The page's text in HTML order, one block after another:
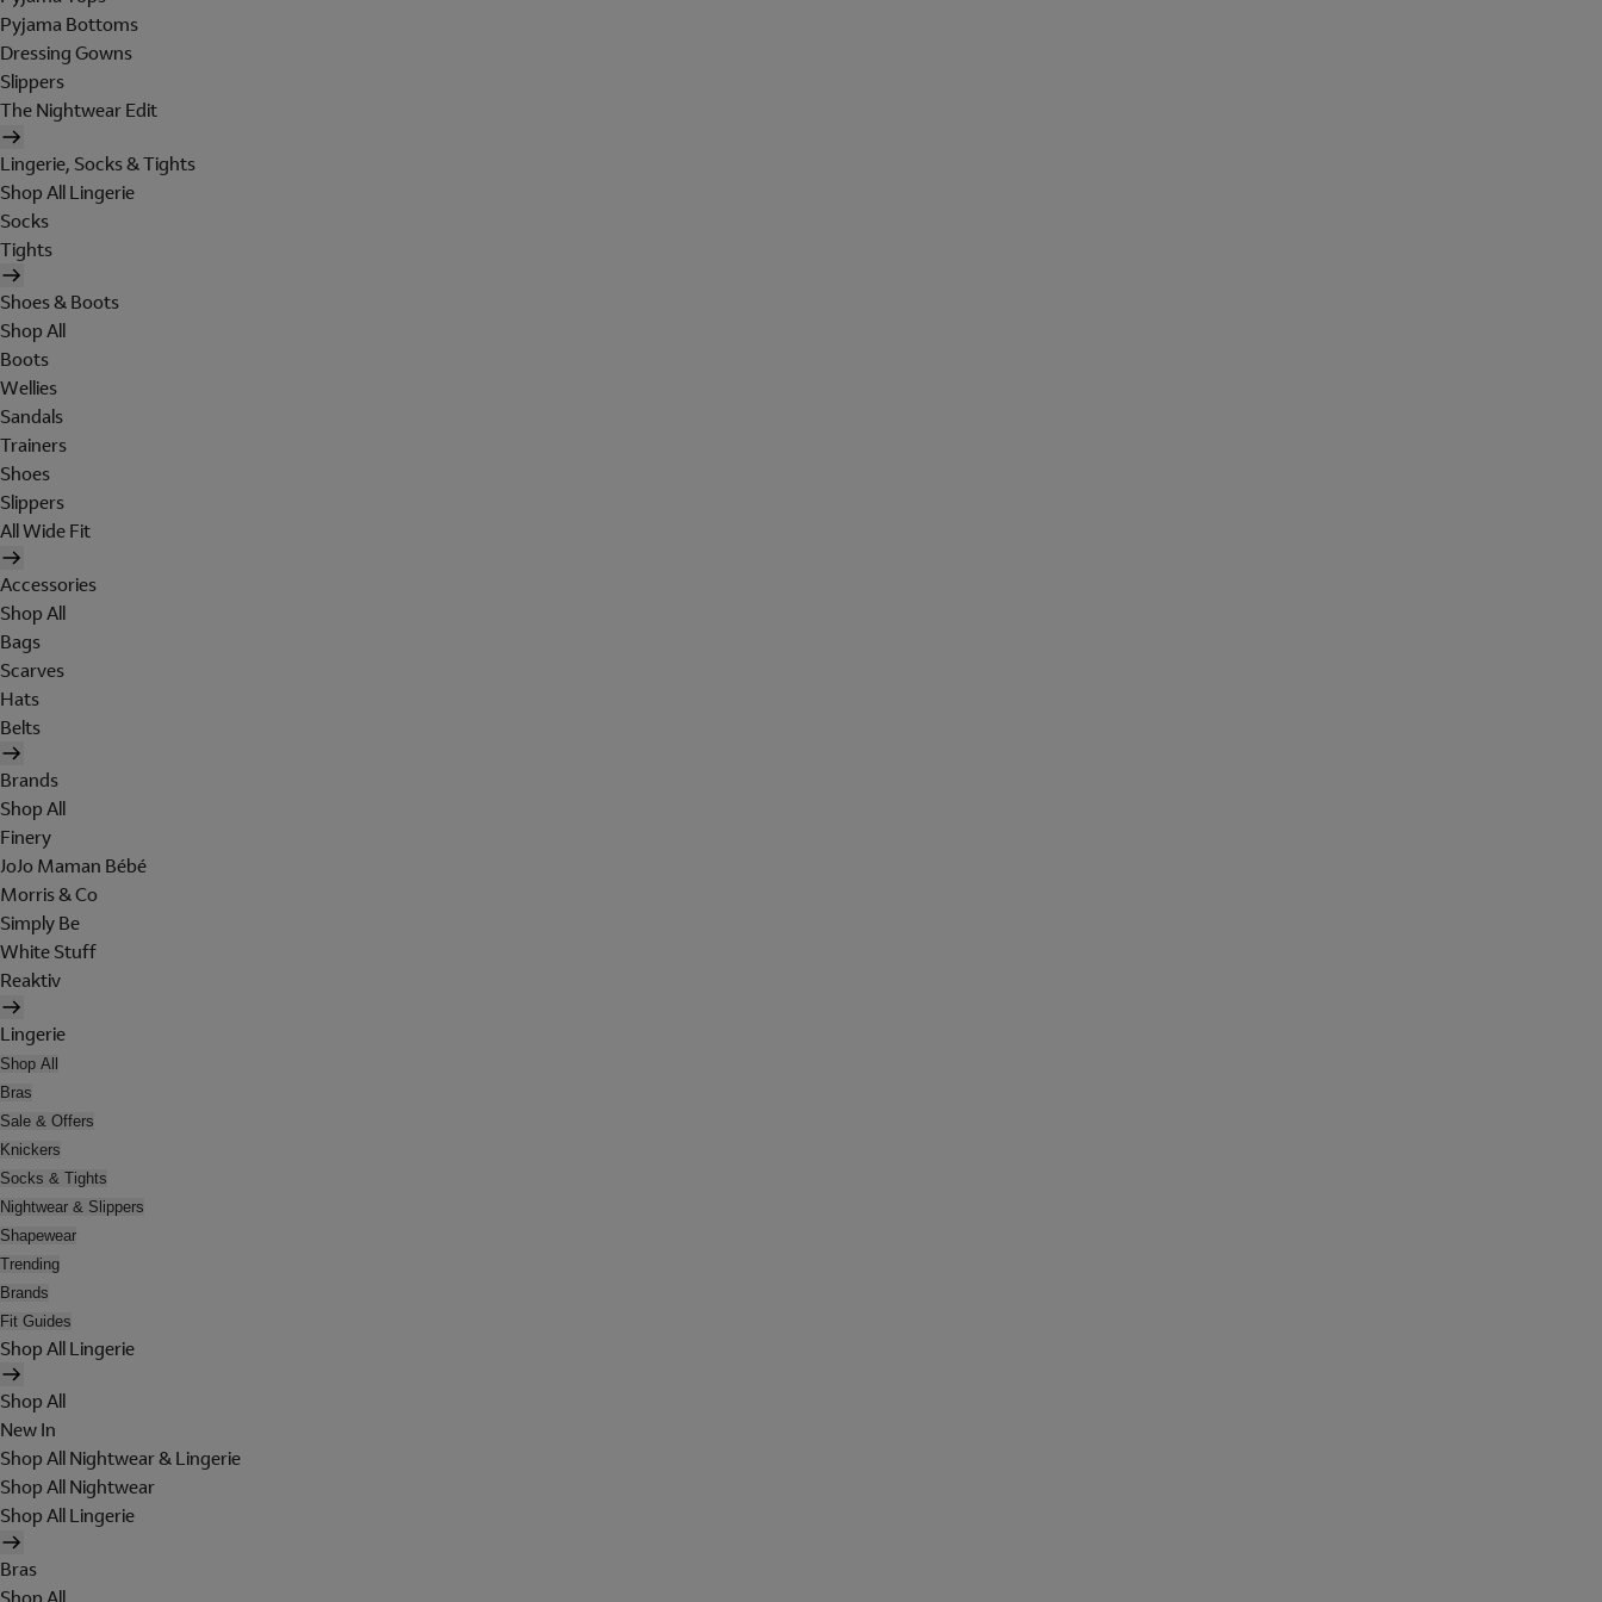
Pyjama Bottoms
Dressing Gowns
Slippers
The Nightwear Edit
Lingerie, Socks & Tights
Shop All Lingerie
Socks
Tights
Shoes & Boots
Shop All
Boots
Wellies
Sandals
Trainers
Shoes
Slippers
All Wide Fit
Accessories
Shop All
Bags
Scarves
Hats
Belts
Brands
Shop All
Finery
JoJo Maman Bébé
Morris & Co
Simply Be
White Stuff
Reaktiv
Lingerie
Shop All
Bras
Sale & Offers
Knickers
Socks & Tights
Nightwear & Slippers
Shapewear
Trending
Brands
Fit Guides
Shop All Lingerie
Shop All
New In
Shop All Nightwear & Lingerie
Shop All Nightwear
Shop All Lingerie
Bras
Shop All